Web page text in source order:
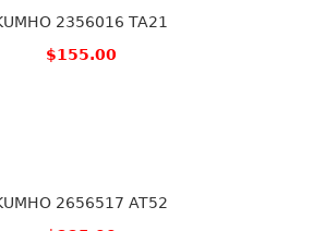
2356016 TA21
$155.00
2656517 AT52